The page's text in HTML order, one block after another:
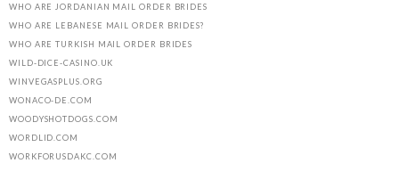
WHO ARE JORDANIAN MAIL ORDER BRIDES
WHO ARE LEBANESE MAIL ORDER BRIDES?
WHO ARE TURKISH MAIL ORDER BRIDES
WILD-DICE-CASINO.UK
WINVEGASPLUS.ORG
WONACO-DE.COM
WOODYSHOTDOGS.COM
WORDLID.COM
WORKFORUSDAKC.COM